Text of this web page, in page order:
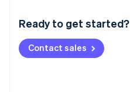
Ready to get started?
Contact sales
Deutsch English
NederlandsFrançais Deutsch
Brazil